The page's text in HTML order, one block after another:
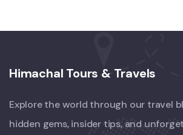
Himachal Tours & Travels
Explore the world through our travel
hidden gems, insider tips, and